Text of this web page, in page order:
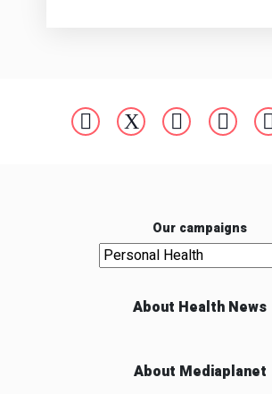
Our campaigns
Our campaigns
About Health News
About Mediaplanet